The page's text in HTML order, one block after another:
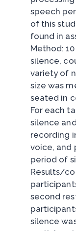
speech
of this
found in
Method:
silence,
variety of
size was
seated in
For each
silence
recording
voice, and
period of
Results/
second
silence